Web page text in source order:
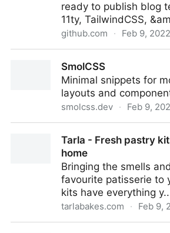
ready to publish blog
11ty, TailwindCSS,
github.com · Feb 9, 2022
full-featured, ready to publish
SmolCSS
Minimal snippets for
layouts and
smolcss.dev · Feb 9,
Tarla - Fresh pastry
home
Bringing the smells
favourite patisserie to
kits have everything
tarlabakes.com · Feb 9,